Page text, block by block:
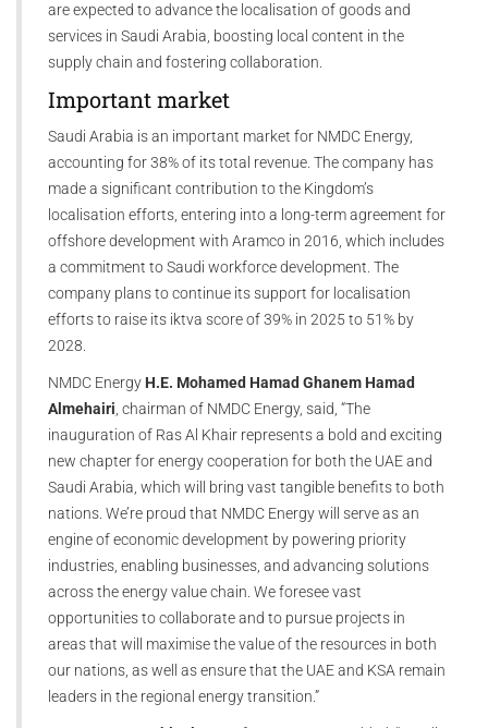
are expected to advance the localisation of goods and
services in Saudi Arabia, boosting local content in the
supply chain and fostering collaboration.
Important market
Saudi Arabia is an important market for NMDC Energy,
accounting for 38% of its total revenue. The company has
made a significant contribution to the Kingdom’s
localisation efforts, entering into a long-term agreement for
offshore development with Aramco in 2016, which includes
a commitment to Saudi workforce development. The
company plans to continue its support for localisation
efforts to raise its iktva score of 39% in 2025 to 51% by
2028.
NMDC Energy H.E. Mohamed Hamad Ghanem Hamad
Almehairi , chairman of NMDC Energy, said, “The
inauguration of Ras Al Khair represents a bold and exciting
new chapter for energy cooperation for both the UAE and
Saudi Arabia, which will bring vast tangible benefits to both
nations. We’re proud that NMDC Energy will serve as an
engine of economic development by powering priority
industries, enabling businesses, and advancing solutions
across the energy value chain. We foresee vast
opportunities to collaborate and to pursue projects in
areas that will maximise the value of the resources in both
our nations, as well as ensure that the UAE and KSA remain
leaders in the regional energy transition.”